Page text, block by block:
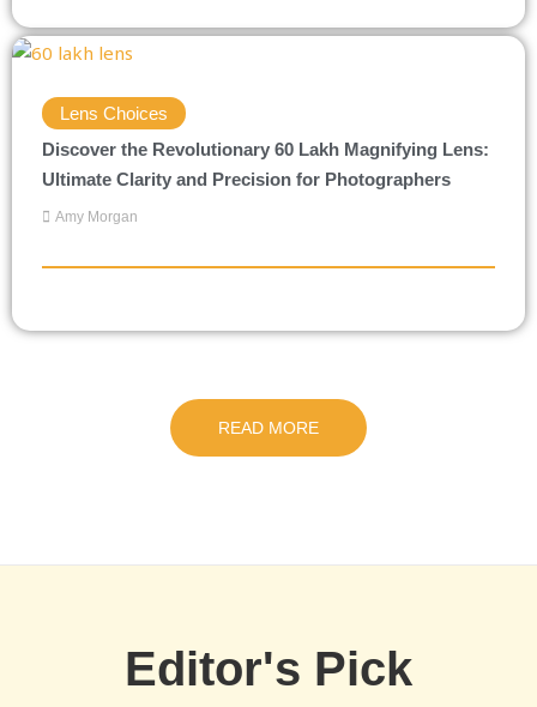
Lens Choices
Discover the Revolutionary 60 Lakh Magnifying Lens:
Ultimate Clarity and Precision for Photographers
Amy Morgan
READ MORE
Editor's Pick